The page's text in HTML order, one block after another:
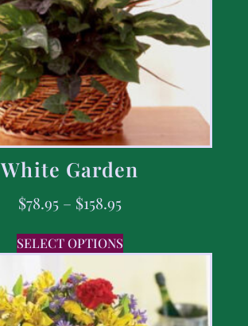
White Garden
$78.95 – $158.95
SELECT OPTIONS